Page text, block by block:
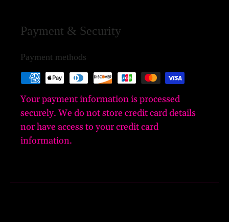
Payment & Security
Payment methods
Your payment information is processed
securely. We do not store credit card details
nor have access to your credit card
information.